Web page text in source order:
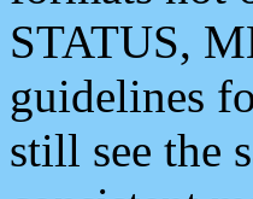
STATUS,
guidelines
still see the